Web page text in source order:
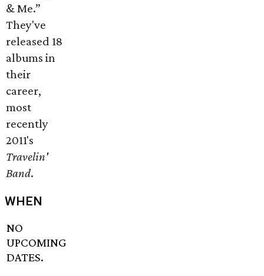
& Me.”
They've
released 18
albums in
their
career,
most
recently
2011's
Travelin'
Band.
WHEN
NO
UPCOMING
DATES.